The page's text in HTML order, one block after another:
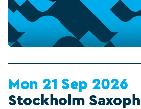
Mon 21 Sep 2026
Stockholm